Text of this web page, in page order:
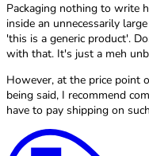
Packaging nothing to write
inside an unnecessarily
'this is a generic product'.
with that. It's just a meh
However, at the price point
being said, I recommend
have to pay shipping on